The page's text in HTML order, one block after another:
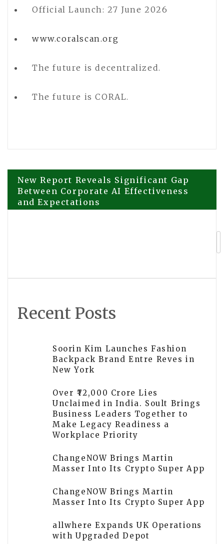
Official Launch: 27 June 2026
www.coralscan.org
The future is decentralized.
The future is CORAL.
Post
navigation
New Report Reveals Significant Gap
Between Corporate AI Effectiveness
and Expectations
Recent Posts
Soorin Kim Launches Fashion
Backpack Brand Entre Reves in
New York
Over ₹72,000 Crore Lies
Unclaimed in India. Soult Brings
Business Leaders Together to
Make Legacy Readiness a
Workplace Priority
ChangeNOW Brings Martin
Masser Into Its Crypto Super App
ChangeNOW Brings Martin
Masser Into Its Crypto Super App
allwhere Expands UK Operations
with Upgraded Depot